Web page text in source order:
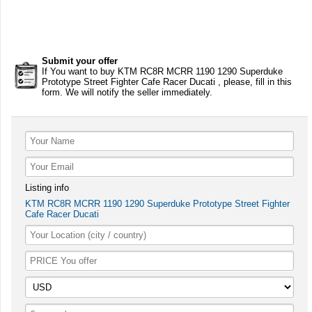
Submit your offer
If You want to buy KTM RC8R MCRR 1190 1290 Superduke
Prototype Street Fighter Cafe Racer Ducati , please, fill in this
form. We will notify the seller immediately.
Listing info
KTM RC8R MCRR 1190 1290 Superduke Prototype Street Fighter
Cafe Racer Ducati